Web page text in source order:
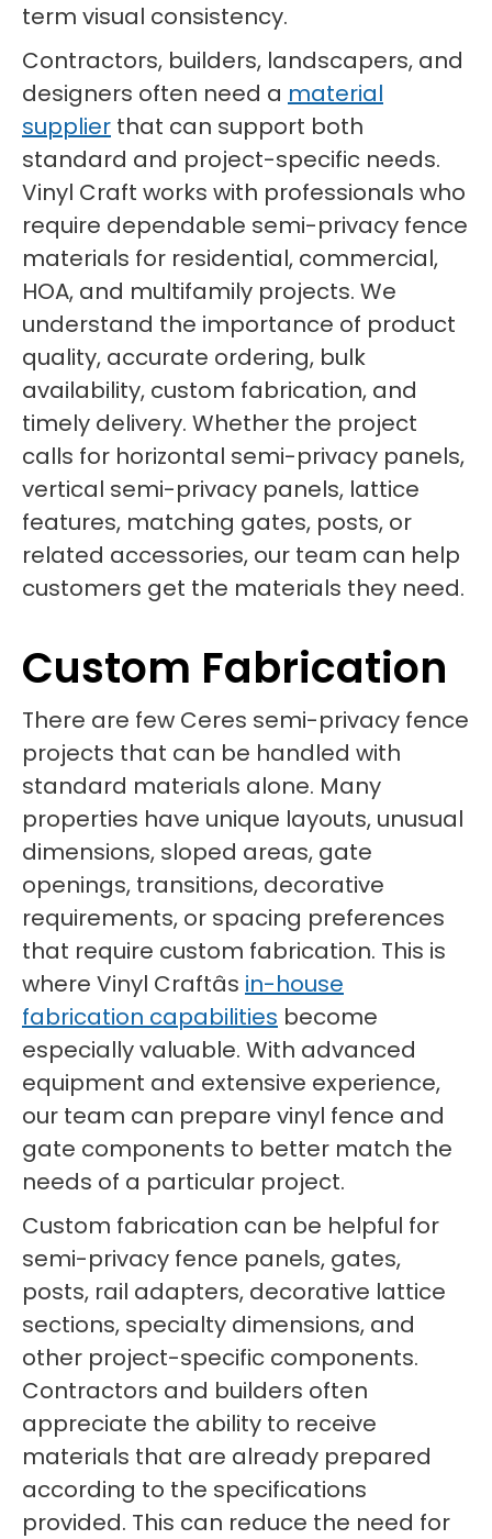
term visual consistency.
Contractors, builders, landscapers, and
designers often need a material
supplier that can support both
standard and project-specific needs.
Vinyl Craft works with professionals who
require dependable semi-privacy fence
materials for residential, commercial,
HOA, and multifamily projects. We
understand the importance of product
quality, accurate ordering, bulk
availability, custom fabrication, and
timely delivery. Whether the project
calls for horizontal semi-privacy panels,
vertical semi-privacy panels, lattice
features, matching gates, posts, or
related accessories, our team can help
customers get the materials they need.
Custom Fabrication
There are few Ceres semi-privacy fence
projects that can be handled with
standard materials alone. Many
properties have unique layouts, unusual
dimensions, sloped areas, gate
openings, transitions, decorative
requirements, or spacing preferences
that require custom fabrication. This is
where Vinyl Craftâs in-house
fabrication capabilities become
especially valuable. With advanced
equipment and extensive experience,
our team can prepare vinyl fence and
gate components to better match the
needs of a particular project.
Custom fabrication can be helpful for
semi-privacy fence panels, gates,
posts, rail adapters, decorative lattice
sections, specialty dimensions, and
other project-specific components.
Contractors and builders often
appreciate the ability to receive
materials that are already prepared
according to the specifications
provided. This can reduce the need for